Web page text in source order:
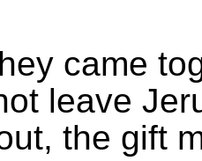
came
leave
the gift